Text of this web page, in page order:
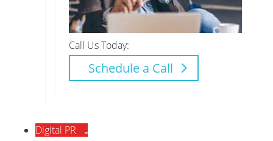
Call Us Today:
Schedule a Call
Digital PR